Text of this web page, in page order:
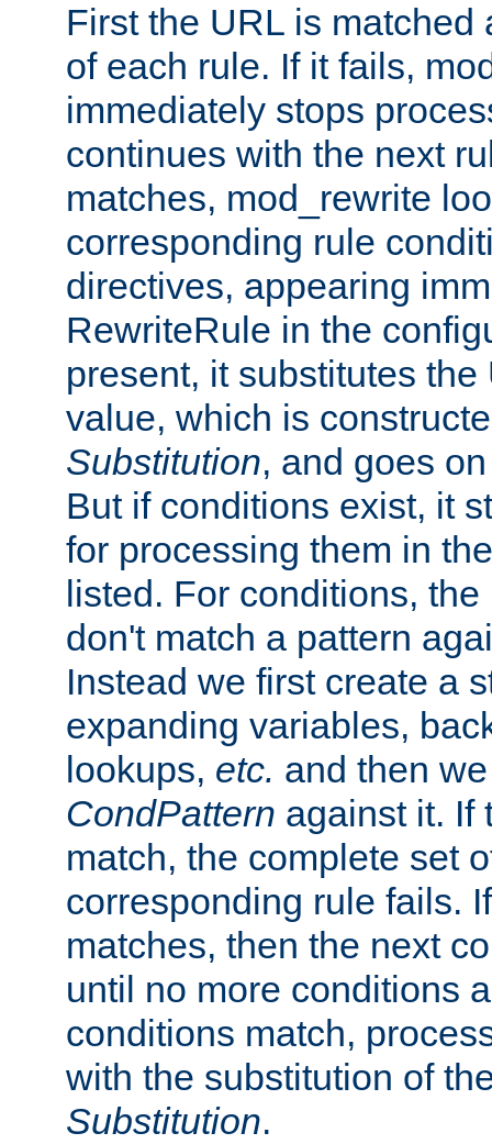
First the URL is
of each rule. If it fails,
immediately stops
continues with the next
matches, mod_rewrite
corresponding rule
directives, appearing
RewriteRule in the
present, it substitutes
value, which is
Substitution, and goes
But if conditions exist, it
for processing them in
listed. For conditions,
don't match a pattern
Instead we first create a
expanding variables,
lookups, etc. and then
CondPattern against it. If
match, the complete set
corresponding rule fails.
matches, then the next
until no more conditions
conditions match,
with the substitution of
Substitution.